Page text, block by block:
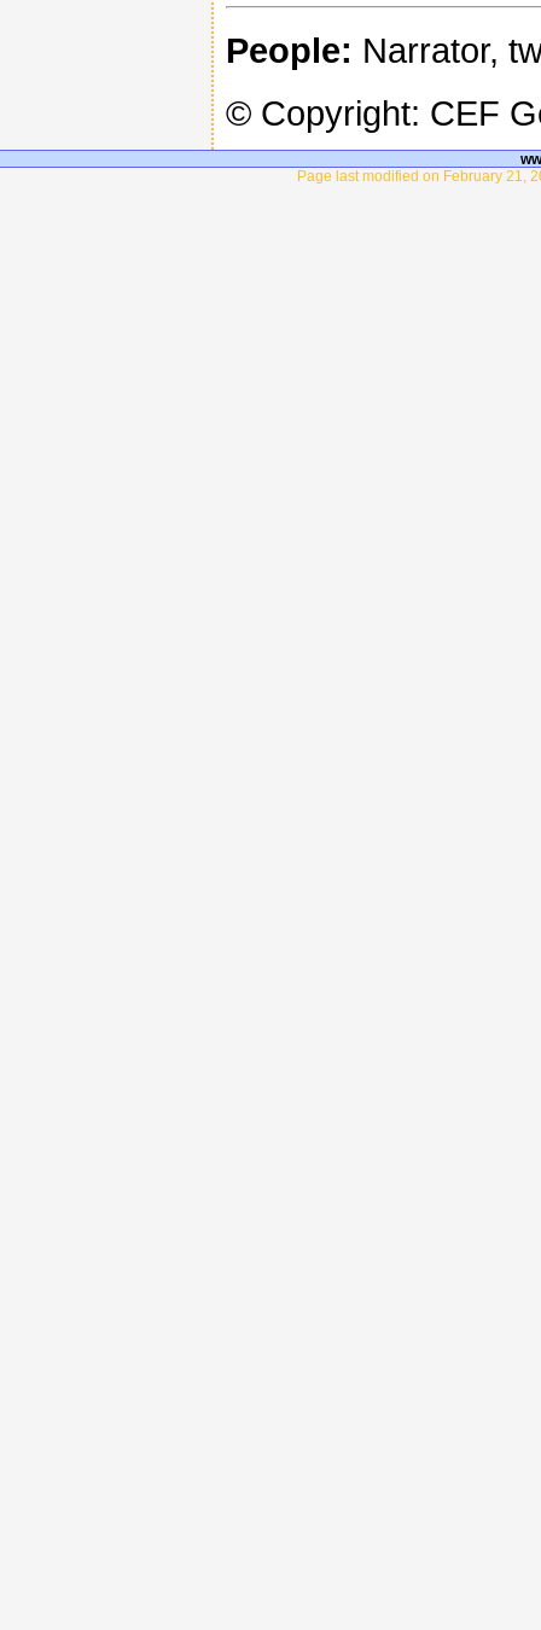
People: Narrator,
© Copyright: CEF
Page last modified on February 21,